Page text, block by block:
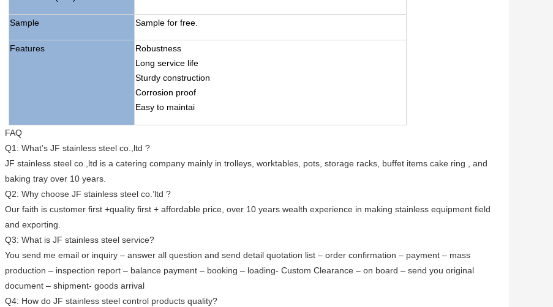
Sample Sample for free.
Features
Robustness
Long service life
Sturdy construction
Corrosion proof
Easy to maintai
FAQ
Q1: What’s JF stainless steel co.,ltd ?
JF stainless steel co.,ltd is a catering company mainly in trolleys, worktables, pots, storage racks, buffet items cake ring , and
baking tray over 10 years.
Q2: Why choose JF stainless steel co.’ltd ?
Our faith is customer first +quality first + affordable price, over 10 years wealth experience in making stainless equipment field
and exporting.
Q3: What is JF stainless steel service?
You send me email or inquiry – answer all question and send detail quotation list – order confirmation – payment – mass
production – inspection report – balance payment – booking – loading- Custom Clearance – on board – send you original
document – shipment- goods arrival
Q4: How do JF stainless steel control products quality?